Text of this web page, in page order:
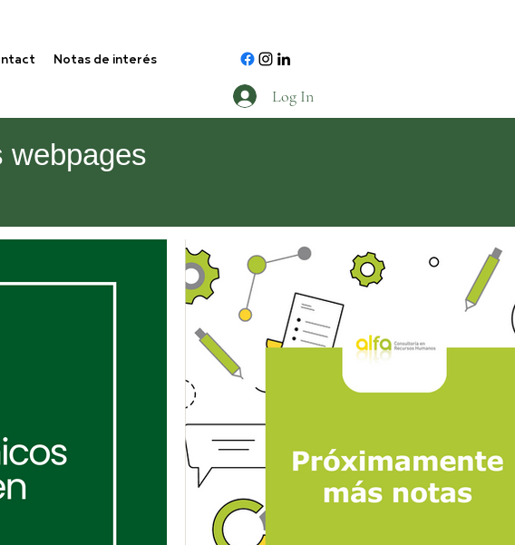
Log In
Notas de interés
webpages